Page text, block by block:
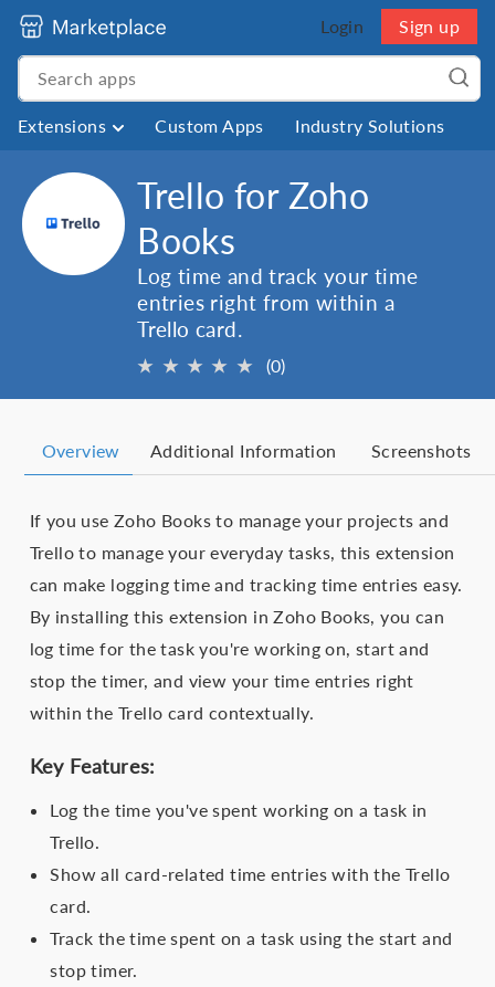
Login Sign up
Extensions Custom Apps Industry Solutions
Trello for Zoho
Books
Log time and track your time
entries right from within a
Trello card.
★ ★ ★ ★ ★ (0)
Overview Additional Information Screenshots
If you use Zoho Books to manage your projects and
Trello to manage your everyday tasks, this extension
can make logging time and tracking time entries easy.
By installing this extension in Zoho Books, you can
log time for the task you're working on, start and
stop the timer, and view your time entries right
within the Trello card contextually.
Key Features:
Log the time you've spent working on a task in
Trello.
Show all card-related time entries with the Trello
card.
Track the time spent on a task using the start and
stop timer.